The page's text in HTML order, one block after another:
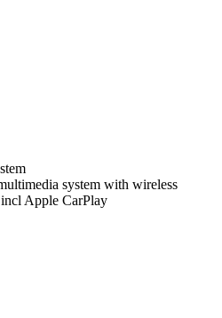
system with wireless
Apple CarPlay